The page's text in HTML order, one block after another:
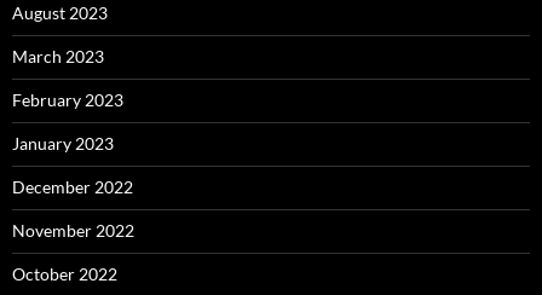
August 2023
March 2023
February 2023
January 2023
December 2022
November 2022
October 2022